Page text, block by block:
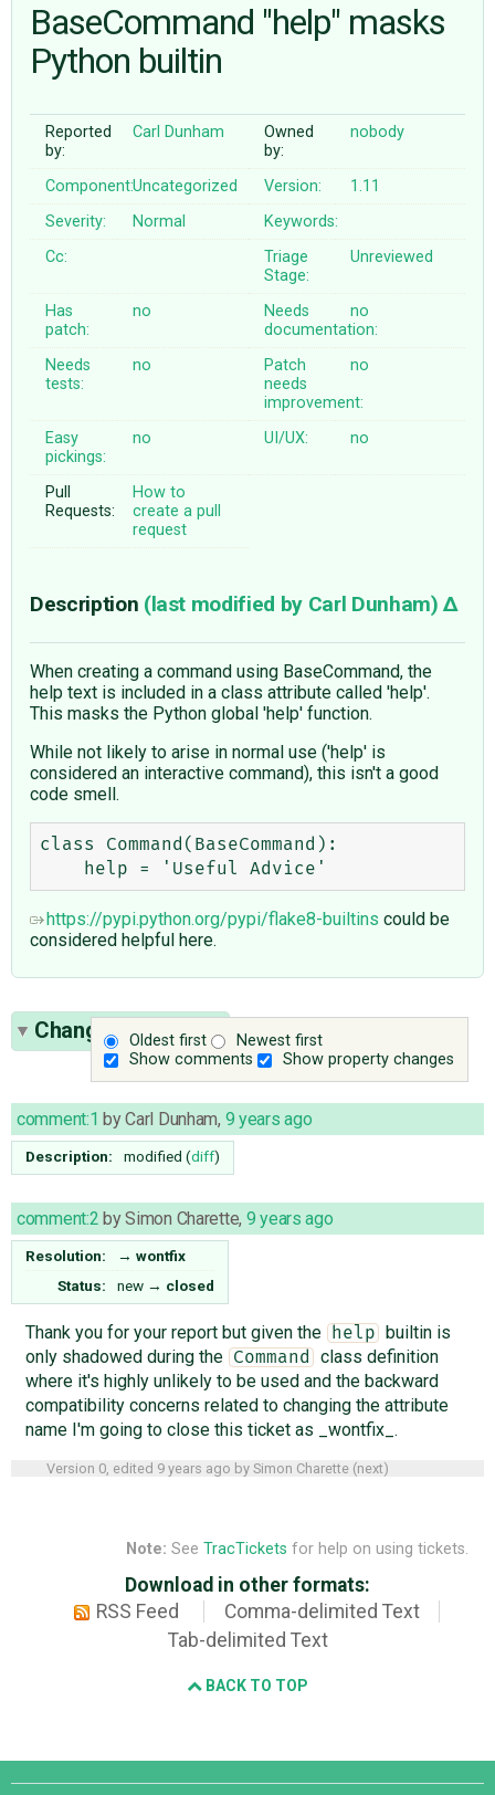
ABOUT
♥ DONATE
BaseCommand "help" masks
Python builtin
Reported
by:
Carl Dunham
Owned
by:
nobody
Component:Uncategorized Version:
1.11
Severity:
Normal
Keywords:
Cc:
Triage
Stage:
Unreviewed
Has
patch:
no
Needs
documentation:
no
Needs
tests:
no
Patch
needs
improvement:
no
Easy
pickings:
no UI/UX: no
Pull
Requests:
How to
create a pull
request
Description (last modified by Carl Dunham)
When creating a command using BaseCommand, the
help text is included in a class attribute called 'help'.
This masks the Python global 'help' function.
While not likely to arise in normal use ('help' is
considered an interactive command), this isn't a good
code smell.
class Command(BaseCommand):
https://pypi.python.org/pypi/flake8-builtins could be
considered helpful here.
Oldest first
Newest first
Show comments
Show property changes
Change History(2)
comment:1 byCarl Dunham, 9 years ago
Description: modified (diff)
comment:2 bySimon Charette, 9 years ago
Resolution: → wontfix
Status:
new → closed
Thank you for your report but given the help
builtin is
only shadowed during the
Command
class definition
where it's highly unlikely to be used and the backward
compatibility concerns related to changing the attribute
name I'm going to close this ticket as _wontfix_.
Version 0, edited 9 years ago by Simon Charette (next)
Note: See TracTickets for help on using tickets.
Download in other formats:
RSS Feed
Comma-delimited Text
Tab-delimited Text
BACK TO TOP
Django